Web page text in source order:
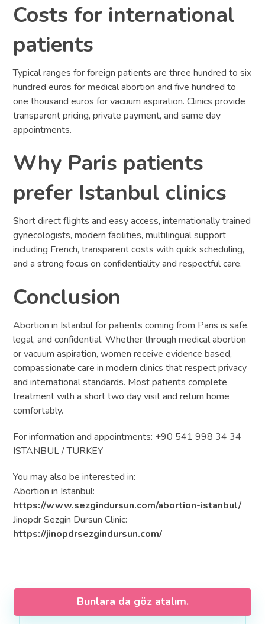
Costs for international
patients
Typical ranges for foreign patients are three hundred to six
hundred euros for medical abortion and five hundred to
one thousand euros for vacuum aspiration. Clinics provide
transparent pricing, private payment, and same day
appointments.
Why Paris patients
prefer Istanbul clinics
Short direct flights and easy access, internationally trained
gynecologists, modern facilities, multilingual support
including French, transparent costs with quick scheduling,
and a strong focus on confidentiality and respectful care.
Conclusion
Abortion in Istanbul for patients coming from Paris is safe,
legal, and confidential. Whether through medical abortion
or vacuum aspiration, women receive evidence based,
compassionate care in modern clinics that respect privacy
and international standards. Most patients complete
treatment with a short two day visit and return home
comfortably.
For information and appointments: +90 541 998 34 34
ISTANBUL / TURKEY
You may also be interested in:
Abortion in Istanbul:
https://www.sezgindursun.com/abortion-istanbul/
Jinopdr Sezgin Dursun Clinic:
https://jinopdrsezgindursun.com/
Bunlara da göz atalım.